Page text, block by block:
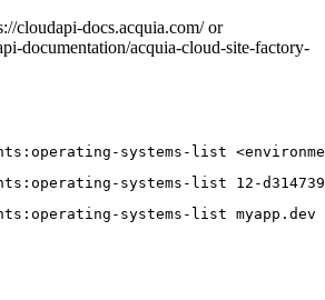
cloudapi-docs.acquia.com/ or
documentation/acquia-cloud-site-factory-
systems-list
systems-list 12-
systems-list myapp.dev